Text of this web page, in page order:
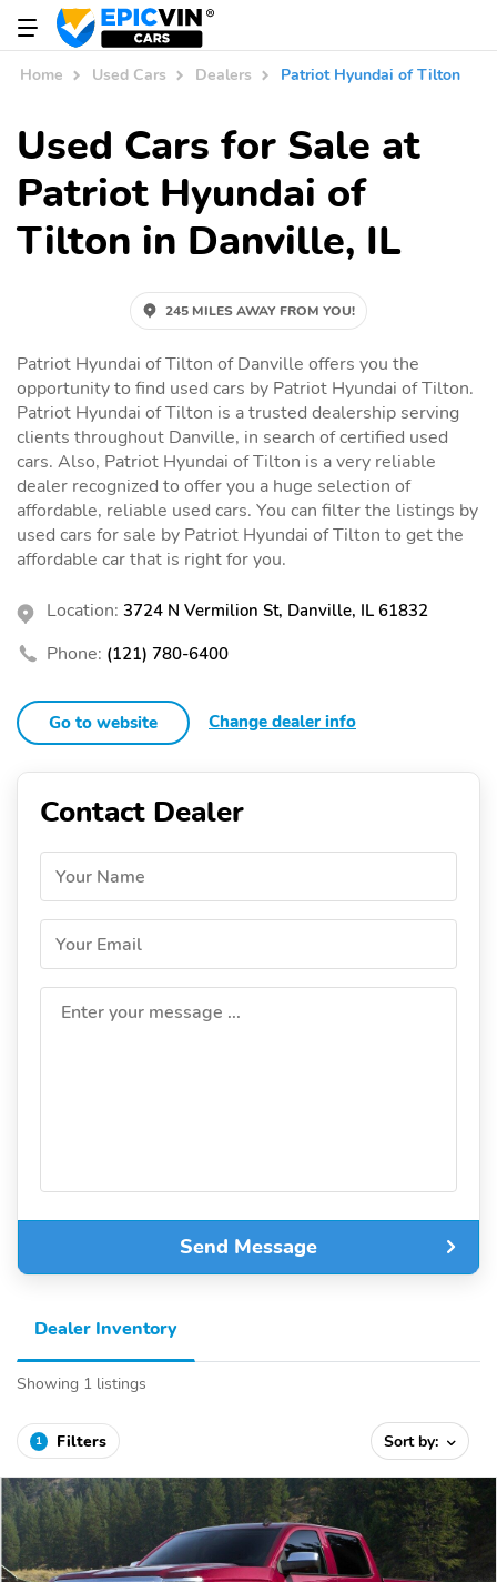
Home Used Cars Dealers Patriot Hyundai of Tilton
Used Cars for Sale at
Patriot Hyundai of
Tilton in Danville, IL
245 MILES AWAY FROM YOU!
Patriot Hyundai of Tilton of Danville offers you the
opportunity to find used cars by Patriot Hyundai of Tilton.
Patriot Hyundai of Tilton is a trusted dealership serving
clients throughout Danville, in search of certified used
cars. Also, Patriot Hyundai of Tilton is a very reliable
dealer recognized to offer you a huge selection of
affordable, reliable used cars. You can filter the listings by
used cars for sale by Patriot Hyundai of Tilton to get the
affordable car that is right for you.
Location: 3724 N Vermilion St, Danville, IL 61832
Phone: (121) 780-6400
Go to website Change dealer info
Contact Dealer
Your Name
Your Email
Enter your message ...
Send Message
Dealer Inventory
Showing 1 listings
1 Filters Sort by: